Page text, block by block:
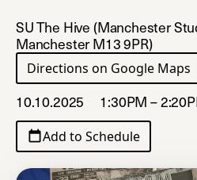
SU The Hive (Manchester
Manchester M13 9PR)
Directions on Google Maps
10.10.2025 1:30PM –
Add to Schedule